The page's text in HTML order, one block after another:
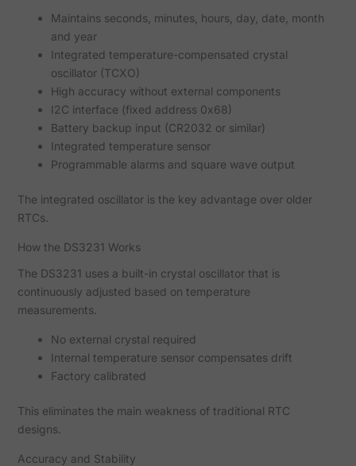
Maintains seconds, minutes, hours, day, date, month
and year
Integrated temperature-compensated crystal
oscillator (TCXO)
High accuracy without external components
I2C interface (fixed address 0x68)
Battery backup input (CR2032 or similar)
Integrated temperature sensor
Programmable alarms and square wave output
The integrated oscillator is the key advantage over older
RTCs.
How the DS3231 Works
The DS3231 uses a built-in crystal oscillator that is
continuously adjusted based on temperature
measurements.
No external crystal required
Internal temperature sensor compensates drift
Factory calibrated
This eliminates the main weakness of traditional RTC
designs.
Accuracy and Stability